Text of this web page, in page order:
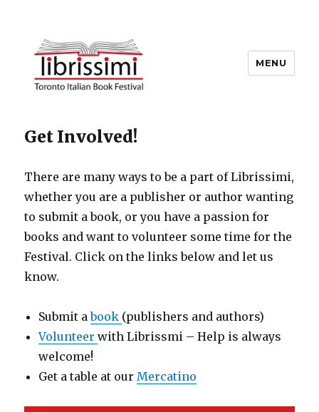
Reserved
MENU
Get Involved!
There are many ways to be a part of Librissimi,
whether you are a publisher or author wanting
to submit a book, or you have a passion for
books and want to volunteer some time for the
Festival. Click on the links below and let us
know.
Submit abook (publishers and authors)
Volunteerwith Librissmi – Help is always
welcome!
Get a table at our Mercatino